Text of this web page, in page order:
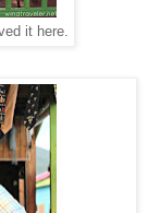
it here.